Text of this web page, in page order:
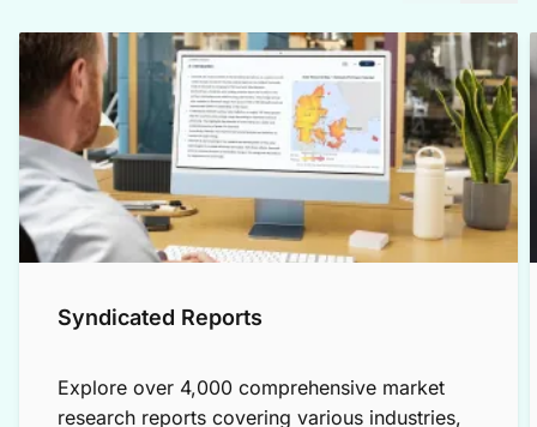
Syndicated Reports
Explore over 4,000 comprehensive market
research reports covering various industries,